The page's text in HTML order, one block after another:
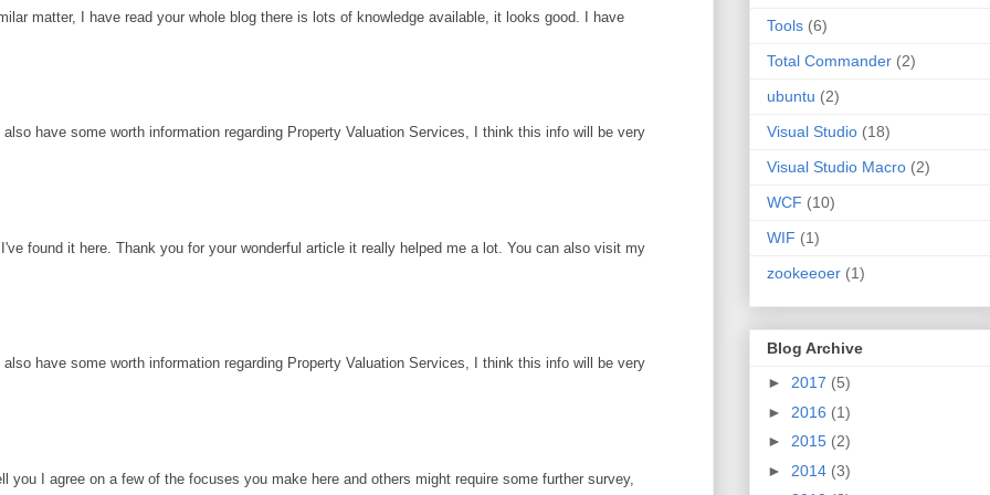
matter, I have read your whole blog there is lots of knowledge available, it looks good. I have
have some worth information regarding Property Valuation Services, I think this info will be very
found it here. Thank you for your wonderful article it really helped me a lot. You can also visit my
have some worth information regarding Property Valuation Services, I think this info will be very
I agree on a few of the focuses you make here and others might require some further survey,
Tools (6)
Total Commander (2)
ubuntu (2)
Visual Studio (18)
Visual Studio Macro (2)
WCF (10)
WIF (1)
zookeeoer (1)
Blog Archive
► 2017 (5)
► 2016 (1)
► 2015 (2)
► 2014 (3)